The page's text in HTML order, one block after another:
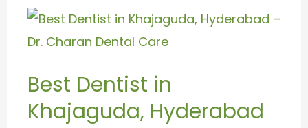
Best Dentist in
Khajaguda, Hyderabad
Best
Dentist
Khajaguda,
Hyderabad